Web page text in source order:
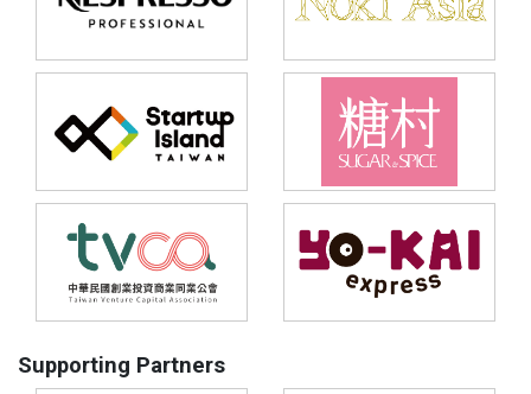
Supporting Partners